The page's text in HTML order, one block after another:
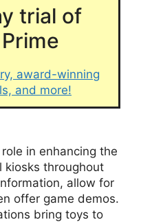
trial of
award-winning
and more!
in enhancing the
kiosks throughout
allow for
offer game demos.
bring toys to